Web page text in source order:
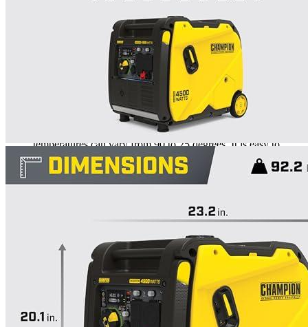
3 years ago
November 15, 2022
I connected the generator from the trailer to check it. The
flurried for a short time. It can run in the range 3300-3600W,
which is exactly what I won’t do. This attachment is without a
doubt the best in my trailer. Especially considering that night
temperatures can vary from 90 to 25 degrees. It is easy to
transport because of the handle and wheels. It is significantly
cheaper than other options.
3 years ago
November 27, 2022
It is used to charge the car. It launches everything! All
electronics can work with alternating current. It was simple to
set up and delivery was hassle-free. It works great after two
weeks of offline use!